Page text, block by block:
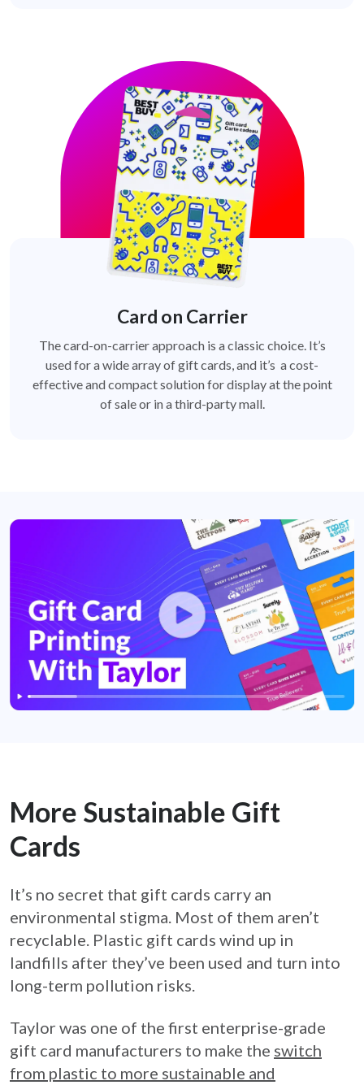
Card on Carrier
The card-on-carrier approach is a classic choice. It’s
used for a wide array of gift cards, and it’s a cost-
effective and compact solution for display at the point
of sale or in a third-party mall.
More Sustainable Gift
Cards
It’s no secret that gift cards carry an
environmental stigma. Most of them aren’t
recyclable. Plastic gift cards wind up in
landfills after they’ve been used and turn into
long-term pollution risks.
Taylor was one of the first enterprise-grade
gift card manufacturers to make the switch
from plastic to more sustainable and